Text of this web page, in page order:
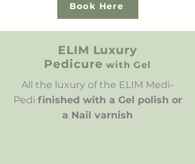
Book Here
ELIM Luxury
Pedicurewith Gel
All the luxury of the ELIM Medi-
Pedi finished with a Gel polish or
a Nail varnish